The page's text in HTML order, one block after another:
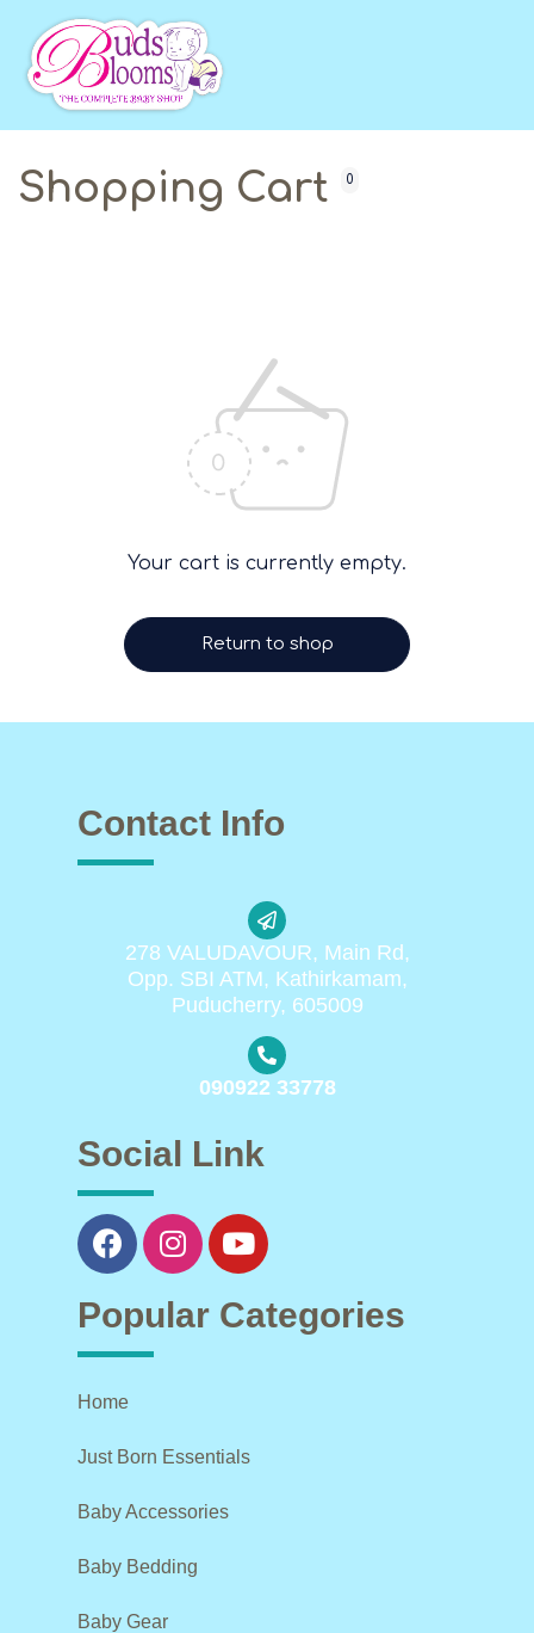
Shopping Cart 0
Your cart is currently empty.
Return to shop
Contact Info
278 VALUDAVOUR, Main Rd,
Opp. SBI ATM, Kathirkamam,
Puducherry, 605009
090922 33778
Social Link
Popular Categories
Home
Just Born Essentials
Baby Accessories
Baby Bedding
Baby Gear